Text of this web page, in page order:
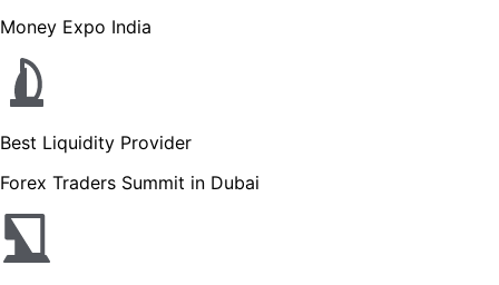
Money Expo India
Best Liquidity Provider
Forex Traders Summit in Dubai